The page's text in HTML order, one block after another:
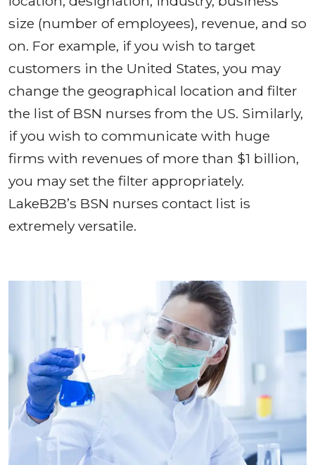
size (number of employees), revenue, and so
on. For example, if you wish to target
customers in the United States, you may
change the geographical location and filter
the list of BSN nurses from the US. Similarly,
if you wish to communicate with huge
firms with revenues of more than $1 billion,
you may set the filter appropriately.
LakeB2B’s BSN nurses contact list is
extremely versatile.